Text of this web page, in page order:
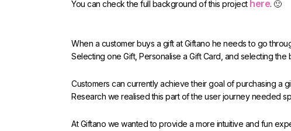
You can check the full background of this project here. 🙂
When a customer buys a gift at Giftano he needs to go
Selecting one Gift, Personalise a Gift Card, and selecting
Customers can currently achieve their goal of purchasing a
Research we realised this part of the user journey needed
At Giftano we wanted to provide a more intuitive and fun